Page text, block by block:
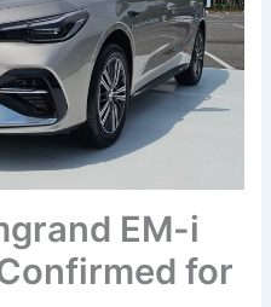
EM-i
for